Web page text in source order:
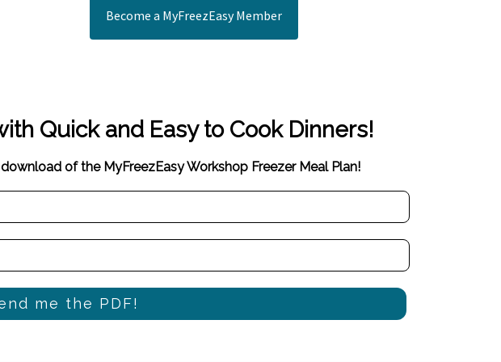
Become a MyFreezEasy Member
Quick and Easy to Cook Dinners!
of the MyFreezEasy Workshop Freezer Meal Plan!
me the PDF!